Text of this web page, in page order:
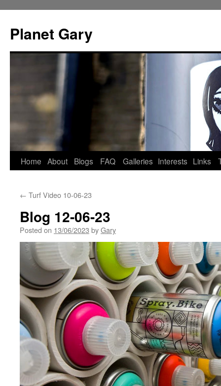
content
Planet Gary
Home About Blogs FAQ Galleries Interests Links
← Turf Video 10-06-23
Blog 12-06-23
Posted on 13/06/2023 byGary